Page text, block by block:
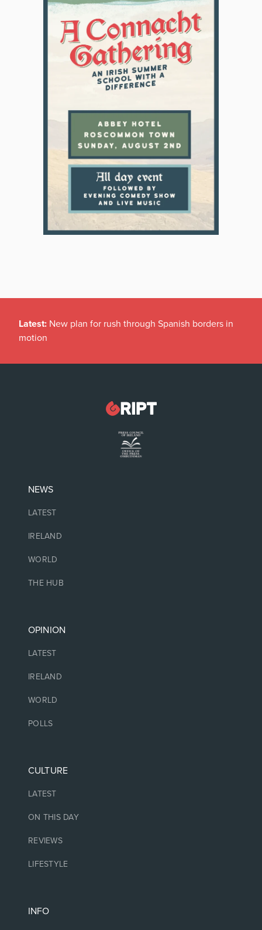
Latest: New plan for rush through Spanish borders in
motion
NEWS
LATEST
IRELAND
WORLD
THE HUB
OPINION
LATEST
IRELAND
WORLD
POLLS
CULTURE
LATEST
ON THIS DAY
REVIEWS
LIFESTYLE
INFO